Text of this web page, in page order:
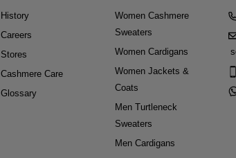
History
Careers
Stores
Cashmere Care
Glossary
Women Cashmere
Sweaters
Women Cardigans
Women Jackets &
Coats
Men Turtleneck
Sweaters
Men Cardigans